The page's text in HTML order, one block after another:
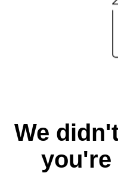
We
you're